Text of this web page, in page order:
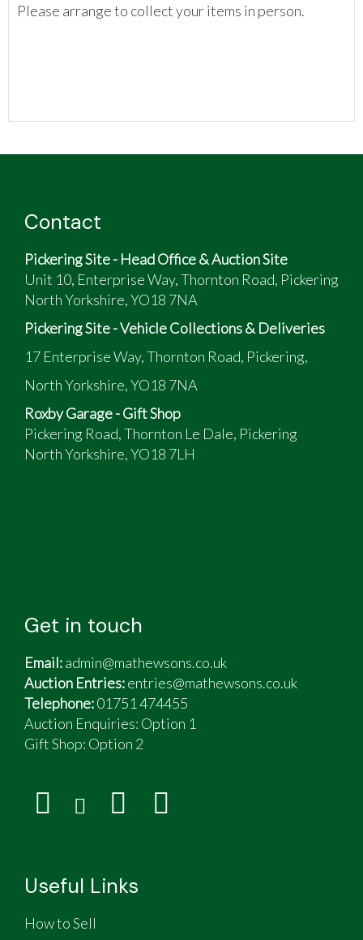
Please arrange to collect your items in person.
Contact
Pickering Site - Head Office & Auction Site
Unit 10, Enterprise Way, Thornton Road, Pickering
North Yorkshire, YO18 7NA
Pickering Site - Vehicle Collections & Deliveries
17 Enterprise Way, Thornton Road, Pickering,
North Yorkshire, YO18 7NA
Roxby Garage - Gift Shop
Pickering Road, Thornton Le Dale, Pickering
North Yorkshire, YO18 7LH
Get in touch
Email:admin@mathewsons.co.uk
Auction Entries:entries@mathewsons.co.uk
Telephone:01751 474455
Auction Enquiries: Option 1
Gift Shop: Option 2
Useful Links
How to Sell